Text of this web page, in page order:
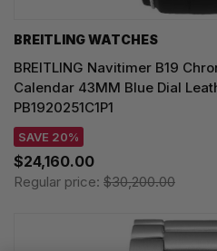
BREITLING WATCHES
BREITLING Navitimer B19
Calendar 43MM Blue Dial
PB1920251C1P1
SAVE 20%
$24,160.00
Regular price: $30,200.00